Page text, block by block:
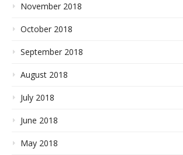
November 2018
October 2018
September 2018
August 2018
July 2018
June 2018
May 2018